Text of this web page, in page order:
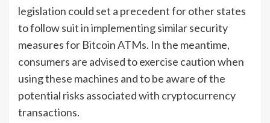
legislation could set a precedent for other states
to follow suit in implementing similar security
measures for Bitcoin ATMs. In the meantime,
consumers are advised to exercise caution when
using these machines and to be aware of the
potential risks associated with cryptocurrency
transactions.